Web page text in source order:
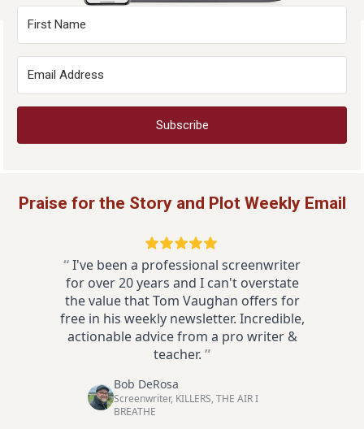
Subscribe
Praise for the Story and Plot Weekly Email
“I've been a professional screenwriter
for over 20 years and I can't overstate
the value that Tom Vaughan offers for
free in his weekly newsletter. Incredible,
actionable advice from a pro writer &
teacher. ”
Bob DeRosa
Screenwriter, KILLERS, THE AIR I
BREATHE